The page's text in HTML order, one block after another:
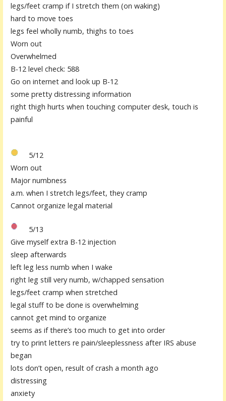
legs/feet cramp if I stretch them (on waking)
hard to move toes
legs feel wholly numb, thighs to toes
Worn out
Overwhelmed
B-12 level check: 588
Go on internet and look up B-12
some pretty distressing information
right thigh hurts when touching computer desk, touch is
painful
5/12
Worn out
Major numbness
a.m. when I stretch legs/feet, they cramp
Cannot organize legal material
5/13
Give myself extra B-12 injection
sleep afterwards
left leg less numb when I wake
right leg still very numb, w/chapped sensation
legs/feet cramp when stretched
legal stuff to be done is overwhelming
cannot get mind to organize
seems as if there’s too much to get into order
try to print letters re pain/sleeplessness after IRS abuse
began
lots don’t open, result of crash a month ago
distressing
anxiety